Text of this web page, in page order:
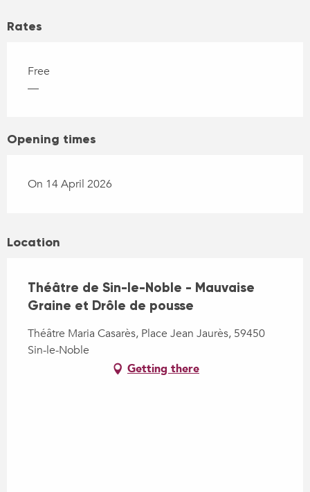
Rates
Free
—
Opening times
On 14 April 2026
Location
Théâtre de Sin-le-Noble - Mauvaise
Graine et Drôle de pousse
Théâtre Maria Casarès, Place Jean Jaurès, 59450
Sin-le-Noble
Getting there